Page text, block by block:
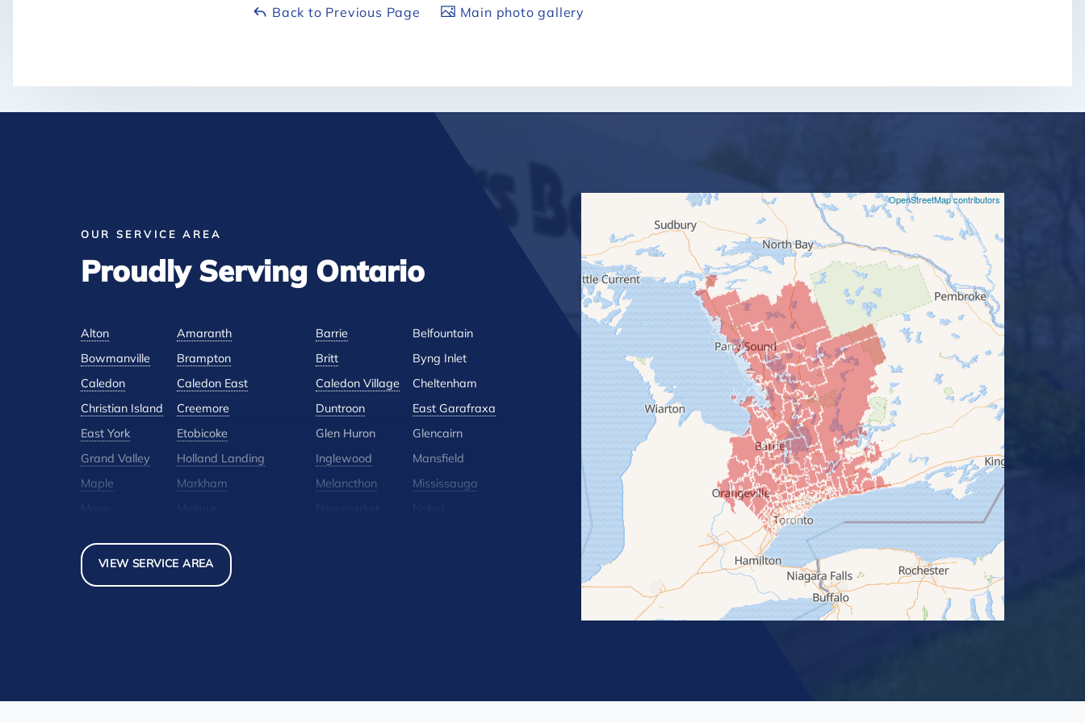
Back to Previous Page Main photo gallery
OUR SERVICE AREA
Proudly Serving Ontario
Alton Amaranth Barrie Belfountain
Bowmanville Brampton Britt Byng Inlet
Caledon Caledon East Caledon Village Cheltenham
Christian Island Creemore Duntroon East Garafraxa
East York Etobicoke Glen Huron Glencairn
Grand Valley Holland Landing Inglewood Mansfield
Maple Markham Melancthon Mississauga
Pickerel Pointe-Au-Baril-Station
Scarborough Shelburne
VIEW SERVICE AREA
OpenStreetMap contributors